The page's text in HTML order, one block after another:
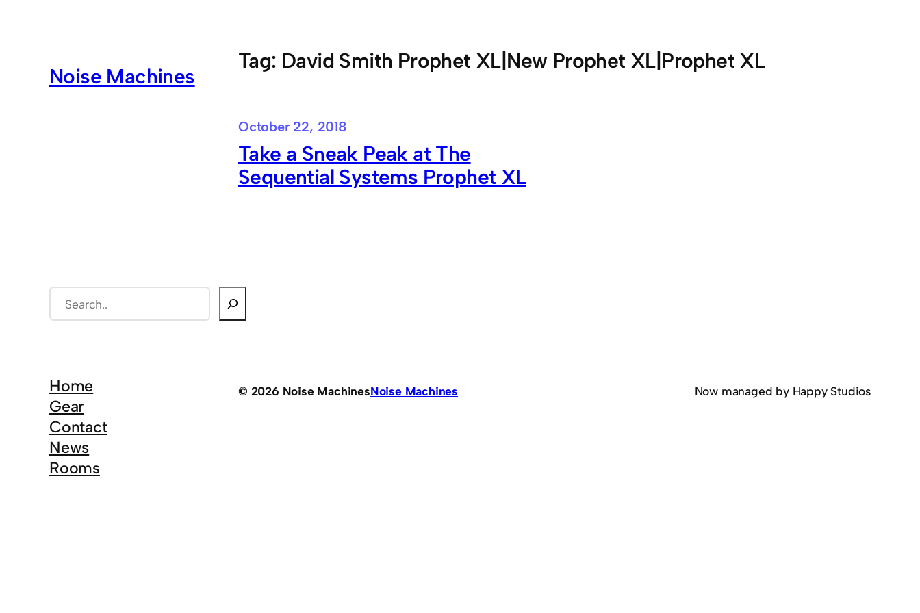
Noise Machines
e
c
h
Home
Gear
Contact
News
Rooms
Tag: David Smith Prophet XL|New Prophet XL|Prophet XL
October 22, 2018
Take a Sneak Peak at The
Sequential Systems Prophet XL
© 2026 Noise MachinesNoise Machines Now managed by Happy Studios